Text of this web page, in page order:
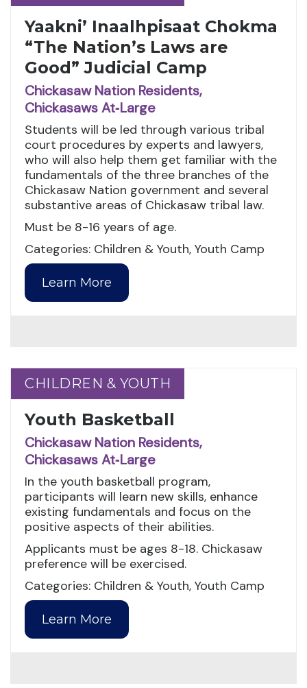
Yaakni’ Inaalhpisaat Chokma
“The Nation’s Laws are
Good” Judicial Camp
Chickasaw Nation Residents,
Chickasaws At‑Large
Students will be led through various tribal
court procedures by experts and lawyers,
who will also help them get familiar with the
fundamentals of the three branches of the
Chickasaw Nation government and several
substantive areas of Chickasaw tribal law.
Must be 8-16 years of age.
Categories: Children & Youth, Youth Camp
Learn More
CHILDREN & YOUTH
CHILDREN & YOUTH
Youth Basketball
Chickasaw Nation Residents,
Chickasaws At‑Large
In the youth basketball program,
participants will learn new skills, enhance
existing fundamentals and focus on the
positive aspects of their abilities.
Applicants must be ages 8-18. Chickasaw
preference will be exercised.
Categories: Children & Youth, Youth Camp
Learn More